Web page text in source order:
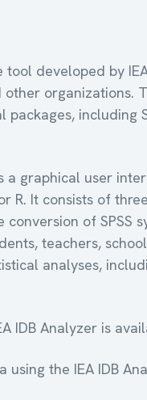
tool developed by
other
including
a graphical user
R. It consists of
conversion of
teachers,
analyses,
IDB Analyzer is
using the IEA IDB